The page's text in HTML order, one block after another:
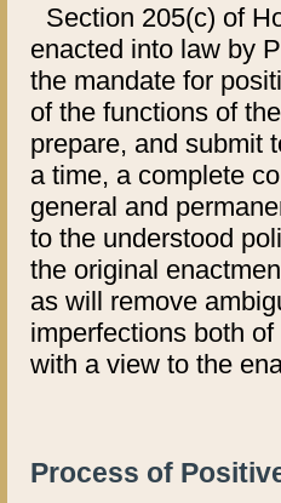
Section 205(c) of
enacted into law by
the mandate for
of the functions of
prepare, and submit
a time, a complete
general and
to the understood
the original
as will remove
imperfections both
with a view to the
Process of